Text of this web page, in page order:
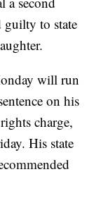
guilty to state
will run
on his
charge,
His state